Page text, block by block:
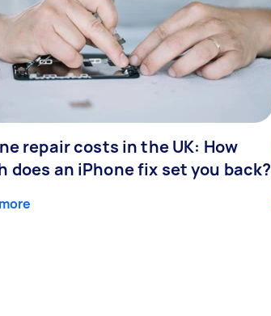
repair costs in the UK: How
does an iPhone fix set you back?